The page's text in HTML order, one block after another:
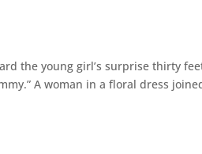
the young girl’s surprise thirty
A woman in a floral dress